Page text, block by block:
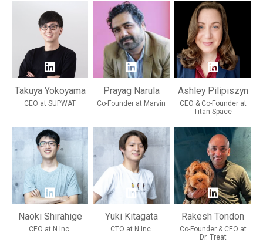
Takuya Yokoyama
CEO at SUPWAT
Prayag Narula
Co-Founder at Marvin
Ashley Pilipiszyn
CEO & Co-Founder at
Titan Space
Naoki Shirahige
CEO at N Inc.
Yuki Kitagata
CTO at N Inc.
Rakesh Tondon
Co-Founder & CEO at
Dr. Treat